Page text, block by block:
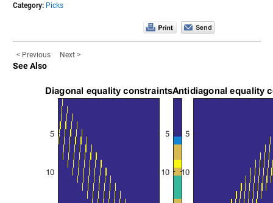
Category: Picks
< Previous Next >
See Also